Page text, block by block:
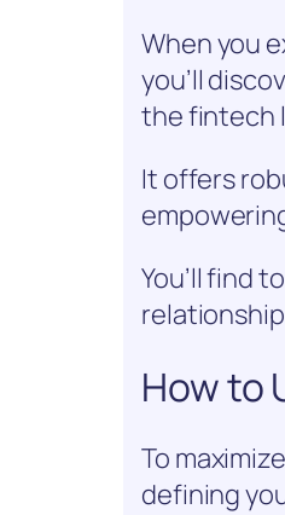
When you
you’ll
the fintech
It offers
You’ll find
How to
To
defining